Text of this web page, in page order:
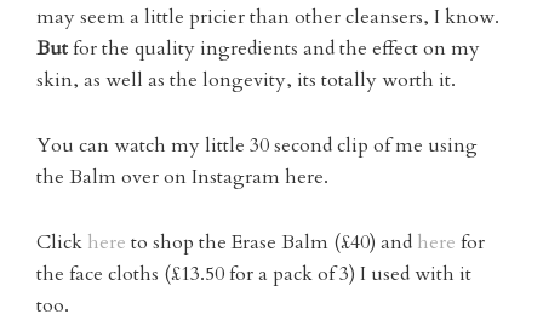
may seem a little pricier than other cleansers, I know.
Butfor the quality ingredients and the effect on my
skin, as well as the longevity, its totally worth it.
You can watch my little 30 second clip of me using
the Balm over on Instagram here.
Click here to shop the Erase Balm (£40) and here for
the face cloths (£13.50 for a pack of 3) I used with it
too.